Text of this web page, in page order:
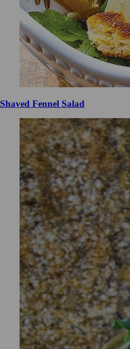
Shaved Fennel Salad